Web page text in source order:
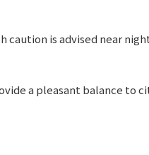
caution is advised near
a pleasant balance to